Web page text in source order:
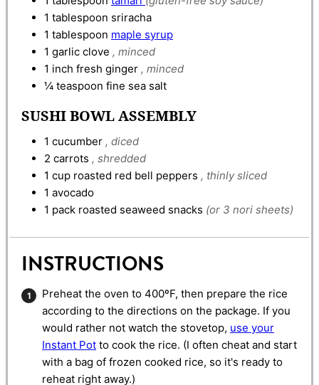
1 tablespoon sriracha
1 tablespoon maple syrup
1 garlic clove , minced
1 inch fresh ginger , minced
¼ teaspoon fine sea salt
SUSHI BOWL ASSEMBLY
1 cucumber , diced
2 carrots , shredded
1 cup roasted red bell peppers , thinly sliced
1 avocado
1 pack roasted seaweed snacks (or 3 nori sheets)
INSTRUCTIONS
Preheat the oven to 400ºF, then prepare the rice
according to the directions on the package. If you
would rather not watch the stovetop, use your
Instant Pot to cook the rice. (I often cheat and start
with a bag of frozen cooked rice, so it's ready to
reheat right away.)